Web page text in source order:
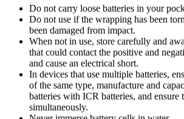
Do not carry loose batteries in your
Do not use if the wrapping has been
been damaged from impact.
When not in use, store carefully and
that could contact the positive and
and cause an electrical short.
In devices that use multiple batteries,
of the same type, manufacture and
batteries with ICR batteries, and ensure
simultaneously.